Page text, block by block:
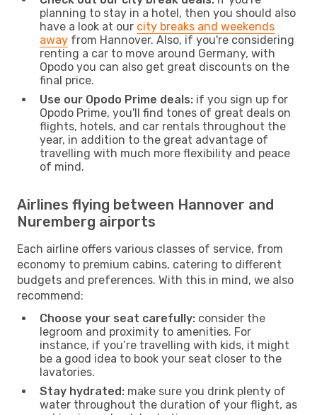
planning to stay in a hotel, then you should also
have a look at our city breaks and weekends
away from Hannover. Also, if you're considering
renting a car to move around Germany, with
Opodo you can also get great discounts on the
final price.
Use our Opodo Prime deals: if you sign up for
Opodo Prime, you'll find tones of great deals on
flights, hotels, and car rentals throughout the
year, in addition to the great advantage of
travelling with much more flexibility and peace
of mind.
Airlines flying between Hannover and
Nuremberg airports
Each airline offers various classes of service, from
economy to premium cabins, catering to different
budgets and preferences. With this in mind, we also
recommend:
Choose your seat carefully: consider the
legroom and proximity to amenities. For
instance, if you’re travelling with kids, it might
be a good idea to book your seat closer to the
lavatories.
Stay hydrated: make sure you drink plenty of
water throughout the duration of your flight, as